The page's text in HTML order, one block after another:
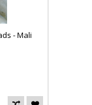
- Mali